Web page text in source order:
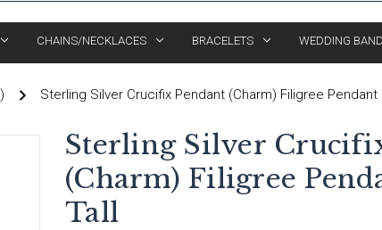
CHAINS/NECKLACES BRACELETS WEDDING
Sterling Silver Crucifix Pendant (Charm) Filigree Pendant
Sterling Silver
(Charm) Filigree
Tall